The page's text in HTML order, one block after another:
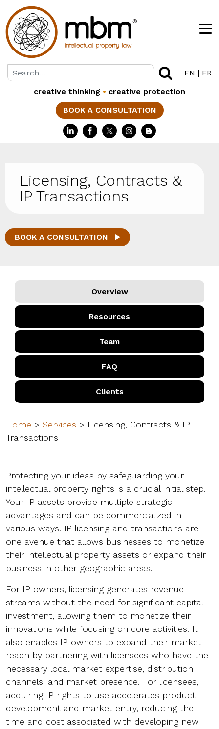
EN | FR
creative thinking • creative protection
BOOK A CONSULTATION
Licensing, Contracts &
IP Transactions
BOOK A CONSULTATION
Overview
Resources
Team
FAQ
Clients
Home > Services > Licensing, Contracts & IP
Transactions
Protecting your ideas by safeguarding your
intellectual property rights is a crucial initial step.
Your IP assets provide multiple strategic
advantages and can be commercialized in
various ways. IP licensing and transactions are
one avenue that allows businesses to monetize
their intellectual property assets or expand their
business in other geographic areas.
For IP owners, licensing generates revenue
streams without the need for significant capital
investment, allowing them to monetize their
innovations while focusing on core activities. It
also enables IP owners to expand their market
reach by partnering with licensees who have the
necessary local market expertise, distribution
channels, and market presence. For licensees,
acquiring IP rights to use accelerates product
development and market entry, reducing the
time and cost associated with developing new